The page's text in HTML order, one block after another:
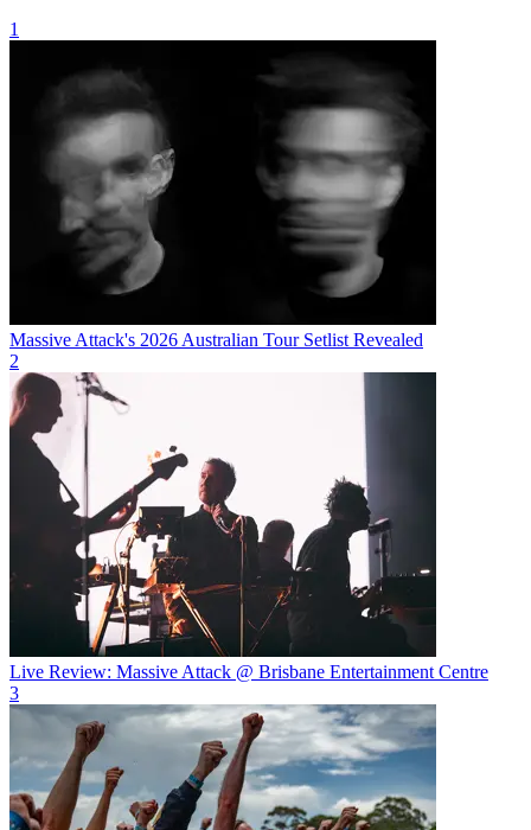
1
Massive Attack's 2026 Australian Tour Setlist Revealed
2
Live Review: Massive Attack @ Brisbane Entertainment Centre
3